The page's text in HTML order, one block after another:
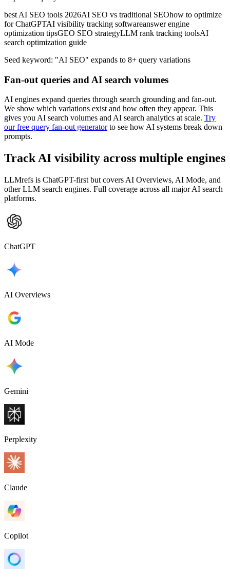
best AI SEO tools 2026AI SEO vs traditional SEOhow to optimize
for ChatGPTAI visibility tracking softwareanswer engine
optimization tipsGEO SEO strategyLLM rank tracking toolsAI
search optimization guide
Seed keyword: "AI SEO" expands to 8+ query variations
Fan-out queries and AI search volumes
AI engines expand queries through search grounding and fan-out.
We show which variations exist and how often they appear. This
gives you AI search volumes and AI search analytics at scale. Try
our free query fan-out generator to see how AI systems break down
prompts.
Track AI visibility across multiple engines
LLMrefs is ChatGPT-first but covers AI Overviews, AI Mode, and
other LLM search engines. Full coverage across all major AI search
platforms.
ChatGPT
AI Overviews
AI Mode
Gemini
Perplexity
Claude
Copilot